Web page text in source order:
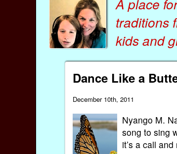
A place
traditions
kidsand
Dance Like a
December 10th, 2011
Nyango M.
song to sing
it’s a call